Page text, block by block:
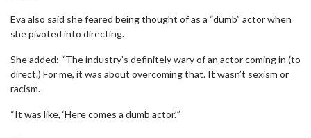
Eva also said she feared being thought of as a “dumb” actor when
she pivoted into directing.
She added: “The industry’s definitely wary of an actor coming in (to
direct.) For me, it was about overcoming that. It wasn’t sexism or
racism.
“It was like, ‘Here comes a dumb actor.’”